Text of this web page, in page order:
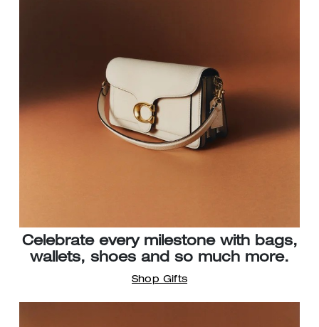
Celebrate every milestone with bags,
wallets, shoes and so much more.
Shop Gifts